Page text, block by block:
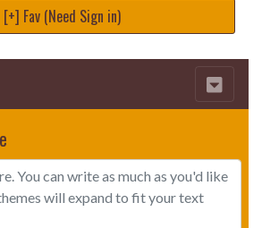
[+] Fav (Need Sign in)